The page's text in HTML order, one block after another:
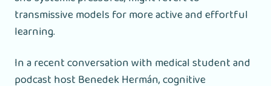
transmissive models for more active and effortful
learning.
In a recent conversation with medical student and
podcast host Benedek Hermán, cognitive